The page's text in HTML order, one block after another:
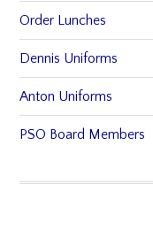
Order Lunches
Dennis Uniforms
Anton Uniforms
PSO Board Members